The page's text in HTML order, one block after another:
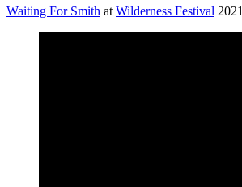
Waiting For Smith at Wilderness Festival 2021